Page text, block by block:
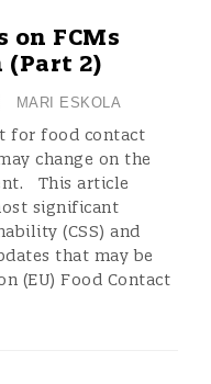
on FCMs
2)
MARI ESKOLA
for food contact
change on the
This article
significant
(CSS) and
that may be
(EU) Food Contact